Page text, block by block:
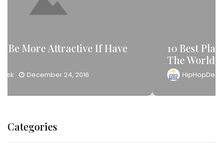
10 Best Place For Your Travel Around
HipHopDesk
Categories